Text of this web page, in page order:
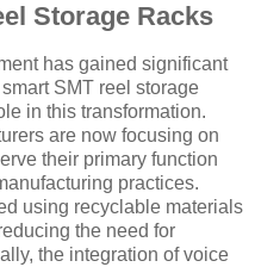
Storage Racks
has gained significant
SMT reel storage
in this transformation.
are now focusing on
their primary function
practices.
using recyclable materials
the need for
the integration of voice